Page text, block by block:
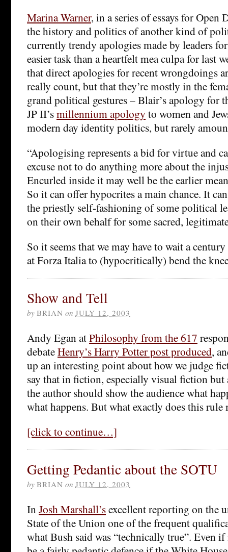
Marina Warner, in a series of essays for Open
the history and politics of another kind of
currently trendy apologies made by leaders
easier task than a heartfelt mea culpa for last
that direct apologies for recent wrongdoings
really count, but that they’re mostly in the
grand political gestures – Blair’s apology for
JP II’smillennium apology to women and
modern day identity politics, but rarely
“Apologising represents a bid for virtue and
excuse not to do anything more about the
Encurled inside it may well be the earlier
So it can offer hypocrites a main chance. It
the priestly self-fashioning of some political
on their own behalf for some sacred,
So it seems that we may have to wait a
at Forza Italia to (hypocritically) bend the
Show and Tell
by BRIAN on JULY 12, 2003
Andy Egan atPhilosophy from the 617
debateHenry’s Harry Potter post produced,
up an interesting point about how we judge
say that in fiction, especially visual fiction
the author should show the audience what
what happens. But what exactly does this rule
[click to continue…]
Getting Pedantic about the SOTU
by BRIAN on JULY 12, 2003
InJosh Marshall’sexcellent reporting on the
State of the Union one of the frequent
what Bush said was “technically true”. Even